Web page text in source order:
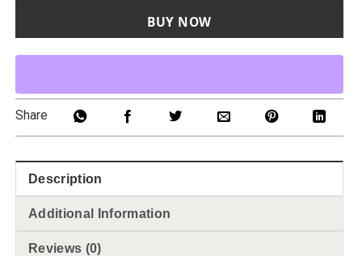
BUY NOW
Share
Description
Additional Information
Reviews (0)